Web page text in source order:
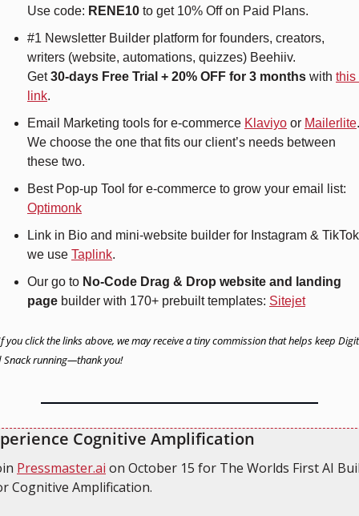
Use code: RENE10 to get 10% Off on Paid Plans.
#1 Newsletter Builder platform for founders, creators,
writers (website, automations, quizzes) Beehiiv.
Get 30-days Free Trial + 20% OFF for 3 months with this
link.
Email Marketing tools for e-commerce Klaviyo or Mailerlite.
We choose the one that fits our client’s needs between
these two.
Optimonk
Link in Bio and mini-website builder for Instagram & TikTok
we use Taplink.
Our go to No-Code Drag & Drop website and landing
page builder with 170+ prebuilt templates: Sitejet
you click the links above, we may receive a tiny commission that helps keep
Snack running—thank you!
Cognitive Amplification
Pressmaster.ai on October 15 for The Worlds First AI
Cognitive Amplification.